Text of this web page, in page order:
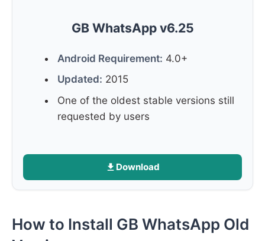
GB WhatsApp v6.25
Android Requirement: 4.0+
Updated: 2015
One of the oldest stable versions still
requested by users
Download
How to Install GB WhatsApp Old